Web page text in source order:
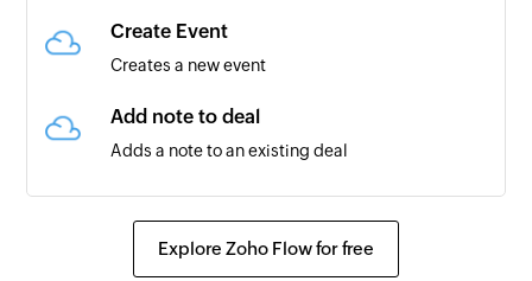
Create Event
Creates a new event
Add note to deal
Adds a note to an existing deal
Create Task
Explore Zoho Flow for free